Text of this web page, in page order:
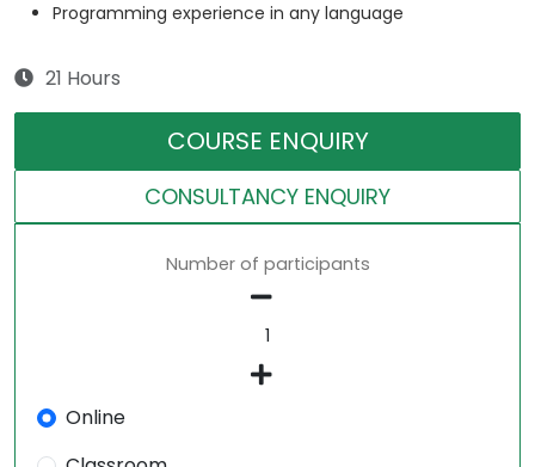
Programming experience in any language
21 Hours
COURSE ENQUIRY
CONSULTANCY ENQUIRY
Number of participants
Online